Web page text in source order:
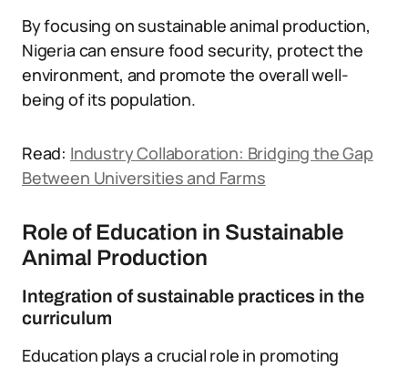
By focusing on sustainable animal production,
Nigeria can ensure food security, protect the
environment, and promote the overall well-
being of its population.
Read: Industry Collaboration: Bridging the Gap
Between Universities and Farms
Role of Education in Sustainable
Animal Production
Integration of sustainable practices in the
curriculum
Education plays a crucial role in promoting